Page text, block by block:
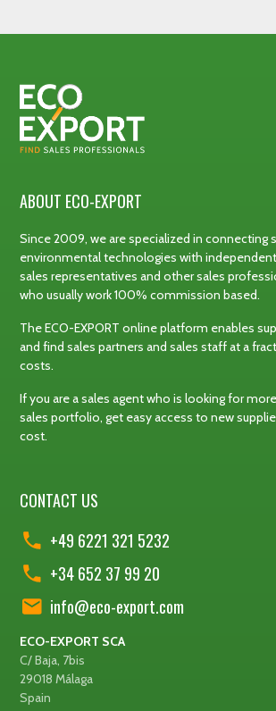
ABOUT ECO-EXPORT
Since 2009, we are specialized in connecting
environmental technologies with
sales representatives and other sales
who usually work 100% commission based.
The ECO-EXPORT online platform enables
and find sales partners and sales staff at a
costs.
If you are a sales agent who is looking for
sales portfolio, get easy access to new
cost.
CONTACT US
+49 6221 321 5232
+34 652 37 99 20
info@eco-export.com
ECO-EXPORT SCA
C/ Baja, 7bis
29018 Málaga
Spain